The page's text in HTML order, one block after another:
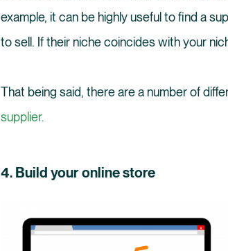
example, it can be highly useful to find a
to sell. If their niche coincides with your
That being said, there are a number of
supplier.
4. Build your online store